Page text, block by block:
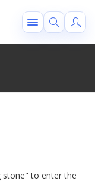
stone" to enter the